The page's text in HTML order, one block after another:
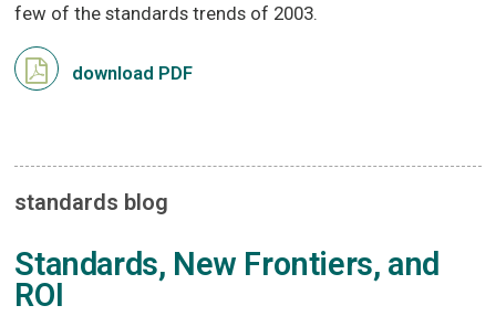
few of the standards trends of 2003.
download PDF
standards blog
Standards, New Frontiers, and
ROI